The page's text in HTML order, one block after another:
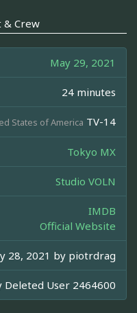
& Crew
May 29, 2021
24 minutes
States of America TV-14
Tokyo MX
Studio VOLN
IMDB
Official Website
28, 2021 by piotrdrag
Deleted User 2464600